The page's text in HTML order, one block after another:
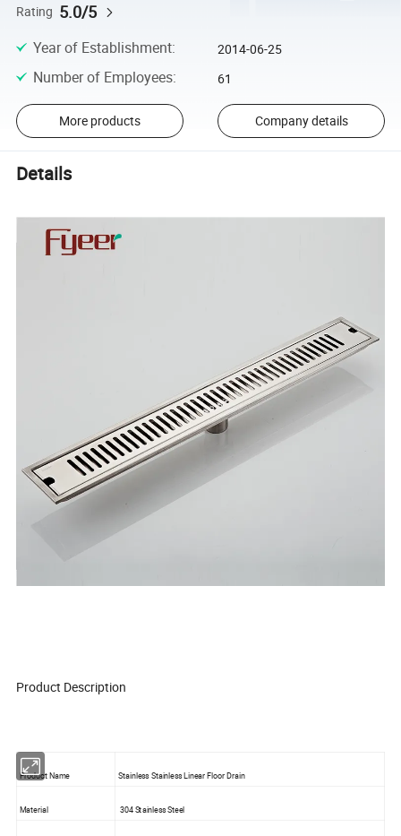
Rating 5.0/5
Year of Establishment: 2014-06-25
Number of Employees: 61
More products Company details
Details
Product Description
Product Name Stainless Stainless Linear Floor Drain
Material 304 Stainless Steel